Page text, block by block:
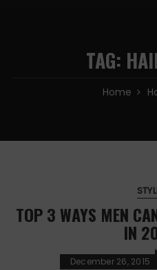
TAG:
Home
TOP 3 WAYS MEN
IN
December 26, 2015